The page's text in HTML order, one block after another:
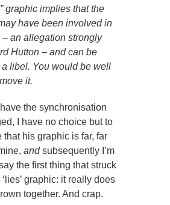
graphic implies that the
have been involved in
– an allegation strongly
Hutton – and can be
libel. You would be well
it.
the synchronisation
I have no choice but to
his graphic is far, far
andsubsequently I’m
the first thing that struck
graphic: it really does
together. And crap.